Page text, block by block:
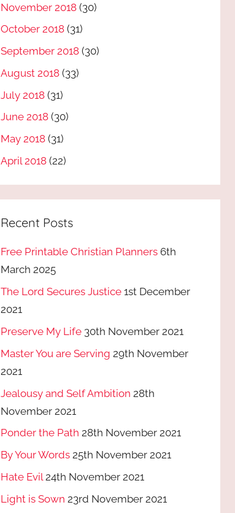
November 2018 (30)
October 2018 (31)
September 2018 (30)
August 2018 (33)
July 2018 (31)
June 2018 (30)
May 2018 (31)
April 2018 (22)
Recent Posts
Free Printable Christian Planners 6th
March 2025
The Lord Secures Justice 1st December
2021
Preserve My Life 30th November 2021
Master You are Serving 29th November
2021
Jealousy and Self Ambition 28th
November 2021
Ponder the Path 28th November 2021
By Your Words 25th November 2021
Hate Evil 24th November 2021
Light is Sown 23rd November 2021